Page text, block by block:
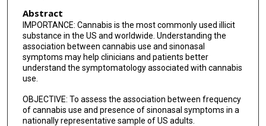
Abstract
IMPORTANCE: Cannabis is the most commonly used illicit
substance in the US and worldwide. Understanding the
association between cannabis use and sinonasal
symptoms may help clinicians and patients better
understand the symptomatology associated with cannabis
use.
OBJECTIVE: To assess the association between frequency
of cannabis use and presence of sinonasal symptoms in a
nationally representative sample of US adults.